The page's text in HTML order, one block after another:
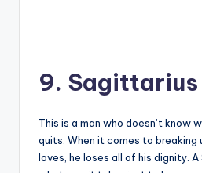
9. Sagittarius
This is a man who doesn’t know
quits. When it comes to breaking
loves, he loses all of his dignity.